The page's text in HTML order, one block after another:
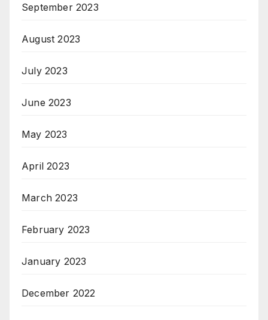
September 2023
August 2023
July 2023
June 2023
May 2023
April 2023
March 2023
February 2023
January 2023
December 2022